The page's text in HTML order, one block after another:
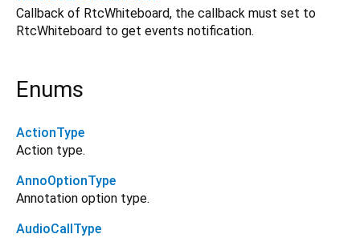
Callback of RtcWhiteboard, the callback must set to
RtcWhiteboard to get events notification.
Enums
ActionType
Action type.
AnnoOptionType
Annotation option type.
AudioCallType